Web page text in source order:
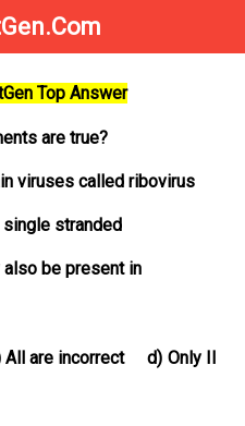
Top Answer
are true?
viruses called ribovirus
stranded
also be present in
All are incorrect d) Only II